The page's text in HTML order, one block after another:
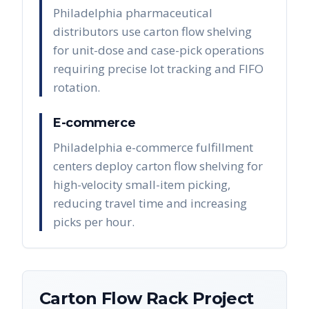
Philadelphia pharmaceutical
distributors use carton flow shelving
for unit-dose and case-pick operations
requiring precise lot tracking and FIFO
rotation.
E-commerce
Philadelphia e-commerce fulfillment
centers deploy carton flow shelving for
high-velocity small-item picking,
reducing travel time and increasing
picks per hour.
Carton Flow RackProject